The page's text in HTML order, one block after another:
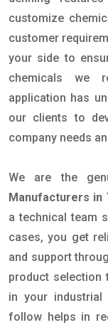
customize
customer
your side to
chemicals we
application has
our clients to
company needs
We are the
Manufacturers in
a technical team
cases, you get
and support
product selection
in your industrial
follow helps in